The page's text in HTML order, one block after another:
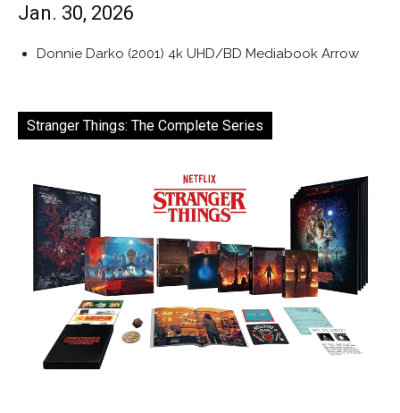
Jan. 30, 2026
Donnie Darko (2001) 4k UHD/BD Mediabook Arrow
Stranger Things: The Complete Series